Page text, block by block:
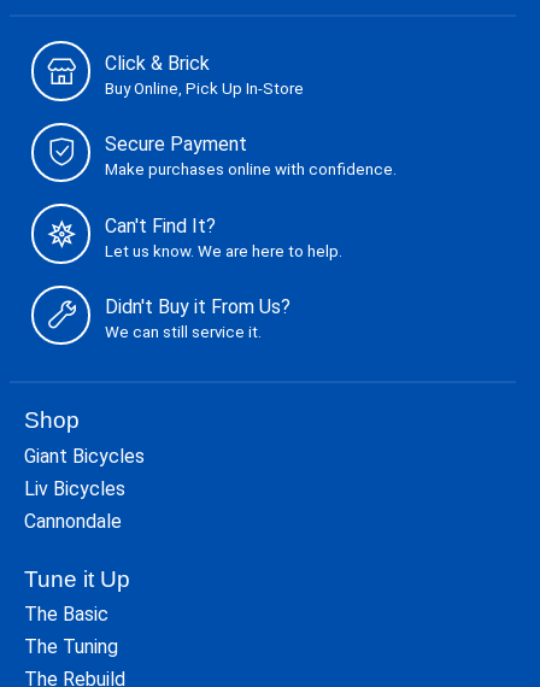
Click & Brick
Buy Online, Pick Up In-Store
Secure Payment
Make purchases online with confidence.
Can't Find It?
Let us know. We are here to help.
Didn't Buy it From Us?
We can still service it.
Shop
Giant Bicycles
Liv Bicycles
Cannondale
Tune it Up
The Basic
The Tuning
The Rebuild